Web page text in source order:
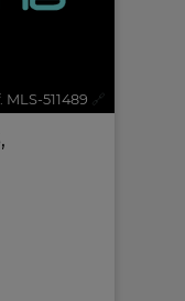
MLS-511489 🔗
,